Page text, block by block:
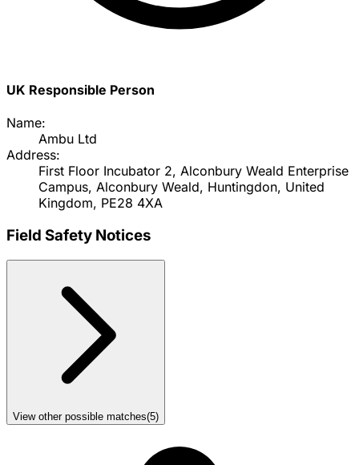
UK Responsible Person
Name:
Ambu Ltd
Address:
First Floor Incubator 2, Alconbury Weald Enterprise
Campus, Alconbury Weald, Huntingdon, United
Kingdom, PE28 4XA
Field Safety Notices
View other possible matches(5)